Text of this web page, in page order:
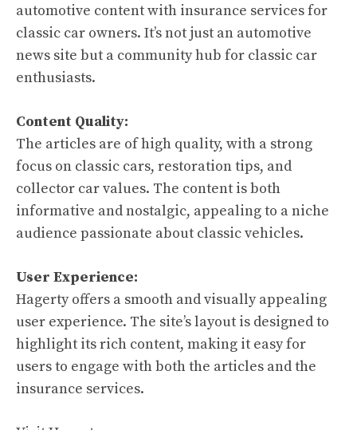
automotive content with insurance services for
classic car owners. It’s not just an automotive
news site but a community hub for classic car
enthusiasts.
Content Quality:
The articles are of high quality, with a strong
focus on classic cars, restoration tips, and
collector car values. The content is both
informative and nostalgic, appealing to a niche
audience passionate about classic vehicles.
User Experience:
Hagerty offers a smooth and visually appealing
user experience. The site’s layout is designed to
highlight its rich content, making it easy for
users to engage with both the articles and the
insurance services.